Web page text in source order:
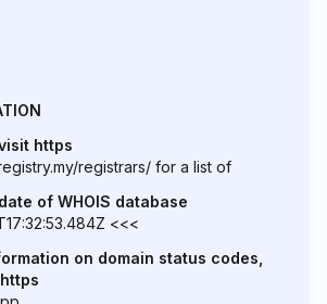
https
registrars/ for a list of
of WHOIS database
<<<
on domain status codes,